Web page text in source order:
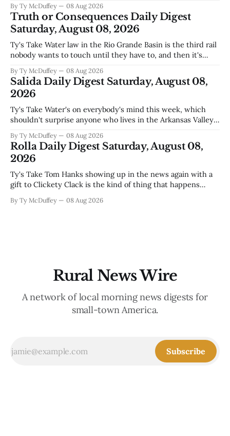
going forward. Meanwhile, the county commission is
working through the harder part: what happens next with
that aging sheriff&
By Ty McDuffey 08 Aug 2026
Truth or Consequences Daily Digest
Saturday, August 08, 2026
Ty's Take Water law in the Rio Grande Basin is the third rail
nobody wants to touch until they have to, and then it's
solid waste costs are climbing faster than anybody planned
for, and somewhere
By Ty McDuffey 08 Aug 2026
Salida Daily Digest Saturday, August 08,
2026
Ty's Take Water's on everybody's mind this week, which
shouldn't surprise anyone who lives in the Arkansas Valley.
us that even in a year when the upper Arkansas is running
high enough
By Ty McDuffey 08 Aug 2026
Rolla Daily Digest Saturday, August 08,
2026
Ty's Take Tom Hanks showing up in the news again with a
gift to Clickety Clack is the kind of thing that happens
good sense of humor about itself. But what sticks with you
By Ty McDuffey 08 Aug 2026
Rural News Wire
A network of local morning news digests for
small-town America.
Subscribe